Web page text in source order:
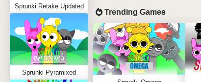
Sprunki Retake Updated
Sprunki Pyramixed
Trending Games